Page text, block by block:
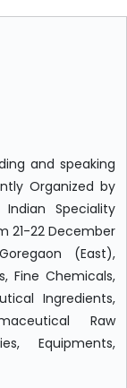
and speaking
Organized by
Speciality
21-22 December
(East),
Fine Chemicals,
Ingredients,
Raw
Equipments,